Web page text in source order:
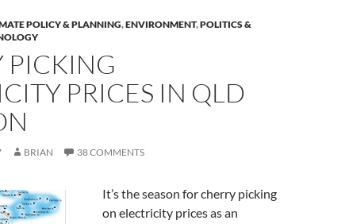
POLICY & PLANNING,ENVIRONMENT,POLITICS &
PICKING
PRICES IN QLD
BRIAN 38 COMMENTS
It’s the season for cherry picking
on electricity prices as an